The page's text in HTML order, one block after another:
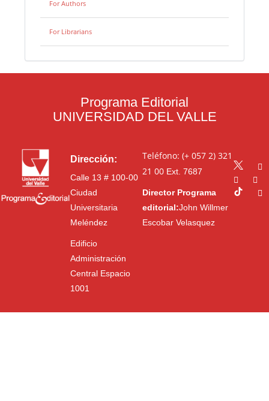
For Authors
For Librarians
Programa Editorial
UNIVERSIDAD DEL VALLE
Dirección:
Calle 13 # 100-00
Ciudad
Universitaria
Meléndez
Edificio
Administración
Central Espacio
1001
Teléfono: (+ 057 2) 321
21 00Ext. 7687
Director Programa
editorial:John Willmer
Escobar Velasquez